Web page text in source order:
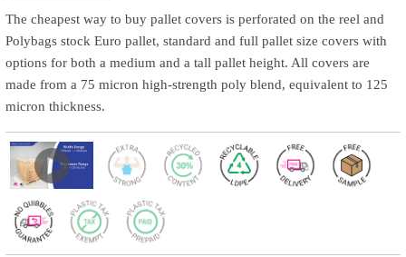
The cheapest way to buy pallet covers is perforated on the reel and
Polybags stock Euro pallet, standard and full pallet size covers with
options for both a medium and a tall pallet height. All covers are
made from a 75 micron high-strength poly blend, equivalent to 125
micron thickness.